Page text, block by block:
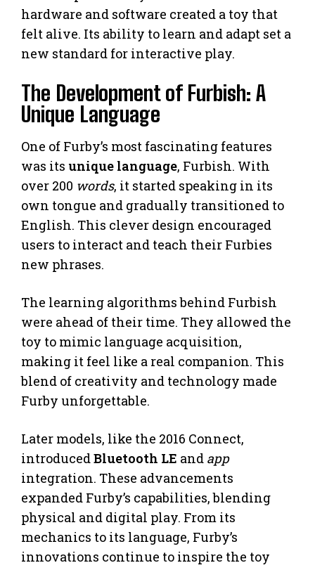
hardware and software created a toy that
felt alive. Its ability to learn and adapt set a
new standard for interactive play.
The Development of Furbish: A
Unique Language
One of Furby’s most fascinating features
was its unique language, Furbish. With
over 200 words, it started speaking in its
own tongue and gradually transitioned to
English. This clever design encouraged
users to interact and teach their Furbies
new phrases.
The learning algorithms behind Furbish
were ahead of their time. They allowed the
toy to mimic language acquisition,
making it feel like a real companion. This
blend of creativity and technology made
Furby unforgettable.
Later models, like the 2016 Connect,
introducedBluetooth LE and app
integration. These advancements
expanded Furby’s capabilities, blending
physical and digital play. From its
mechanics to its language, Furby’s
innovations continue to inspire the toy